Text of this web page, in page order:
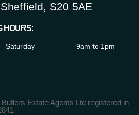
S20 5AE
HOURS:
Saturday 9am to 1pm
Estate Agents Ltd registered in